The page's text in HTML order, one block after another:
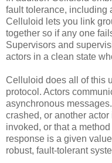
fault tolerance, including
Celluloid lets you link
together so if any one
Supervisors and
actors in a clean state
Celluloid does all of this
protocol. Actors
asynchronous
crashed, or another
invoked, or that a
response is a given
robust, fault-tolerant